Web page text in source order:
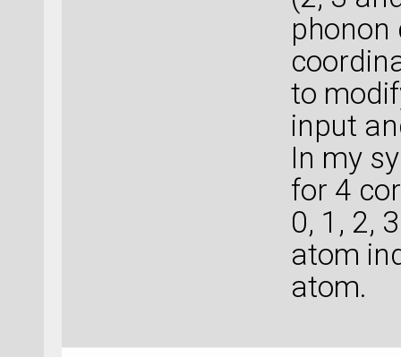
phonon
to
input
In my
for 4
0, 1, 2,
atom
atom.